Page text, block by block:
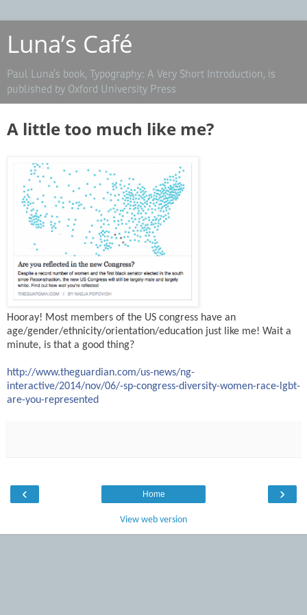
Luna’s Café
Paul Luna’s book, Typography: A Very Short Introduction, is
published by Oxford University Press
A little too much like me?
Hooray! Most members of the US congress have an
age/gender/ethnicity/orientation/education just like me! Wait a
minute, is that a good thing?
http://www.theguardian.com/us-news/ng-
interactive/2014/nov/06/-sp-congress-diversity-women-race-lgbt-
are-you-represented
‹ ›
Home
View web version